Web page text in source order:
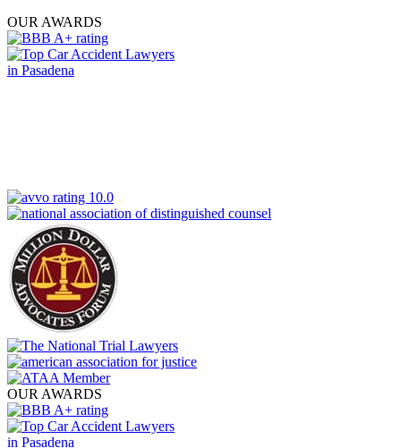
OUR AWARDS
OUR AWARDS